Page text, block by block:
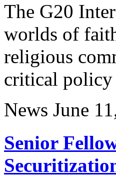
The G20
worlds of
religious
critical policy
News June
Senior